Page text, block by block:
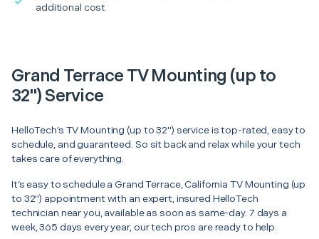
additional cost
Grand Terrace TV Mounting (up to
32") Service
HelloTech’s TV Mounting (up to 32") service is top-rated, easy to
schedule, and guaranteed. So sit back and relax while your tech
takes care of everything.
It’s easy to schedule a Grand Terrace, California TV Mounting (up
to 32") appointment with an expert, insured HelloTech
technician near you, available as soon as same-day. 7 days a
week, 365 days every year, our tech pros are ready to help.